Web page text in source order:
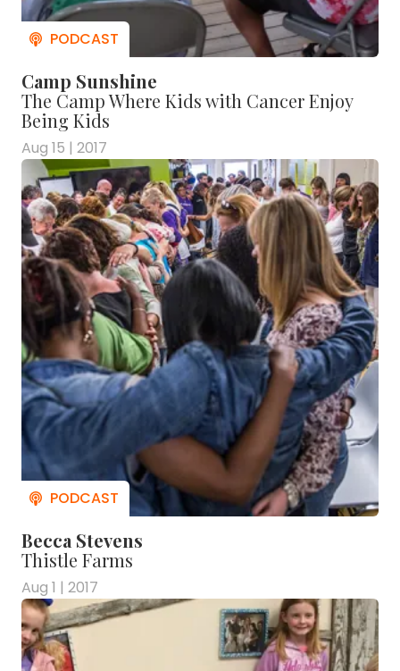
Camp Sunshine
The Camp Where Kids with Cancer Enjoy
Being Kids
Aug 15 | 2017
Becca Stevens
Thistle Farms
Aug 1 | 2017